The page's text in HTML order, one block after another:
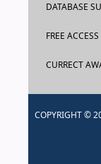
DATABASE
FREE ACCESS
CURRECT
COPYRIGHT ©